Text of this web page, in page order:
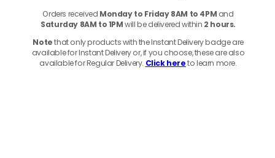
Orders received Monday to Friday 8AM to 4PM and
Saturday 8AM to 1PMwill be delivered within 2 hours.
Notethat only products with the Instant Delivery badge are
available for Instant Delivery or, if you choose, these are also
available for Regular Delivery. Click hereto learn more.